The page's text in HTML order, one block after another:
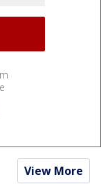
View More